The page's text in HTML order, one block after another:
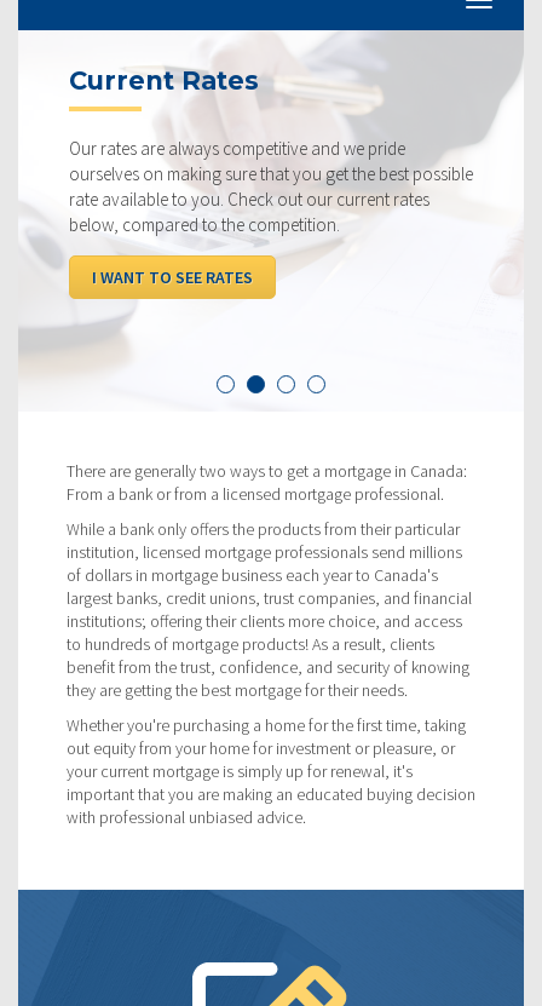
Current Rates
Our rates are always competitive and we pride
ourselves on making sure that you get the best possible
rate available to you. Check out our current rates
below, compared to the competition.
I WANT TO SEE RATES
There are generally two ways to get a mortgage in Canada:
From a bank or from a licensed mortgage professional.
While a bank only offers the products from their particular
institution, licensed mortgage professionals send millions
of dollars in mortgage business each year to Canada's
largest banks, credit unions, trust companies, and financial
institutions; offering their clients more choice, and access
to hundreds of mortgage products! As a result, clients
benefit from the trust, confidence, and security of knowing
they are getting the best mortgage for their needs.
Whether you're purchasing a home for the first time, taking
out equity from your home for investment or pleasure, or
your current mortgage is simply up for renewal, it's
important that you are making an educated buying decision
with professional unbiased advice.